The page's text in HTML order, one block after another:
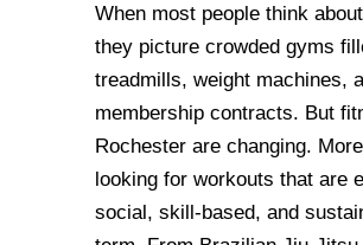
When most people think
they picture crowded gyms
treadmills, weight machines,
membership contracts. But
Rochester are changing.
looking for workouts that are
social, skill-based, and